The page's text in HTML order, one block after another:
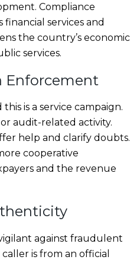
Compliance
financial services and
the country’s economic
services.
Enforcement
is a service campaign.
audit-related activity.
help and clarify doubts.
cooperative
and the revenue
against fraudulent
is from an official